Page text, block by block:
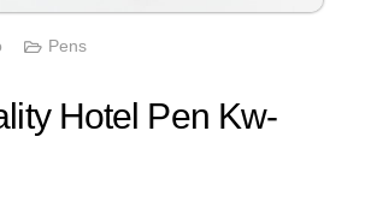
Pens
Hotel Pen Kw-